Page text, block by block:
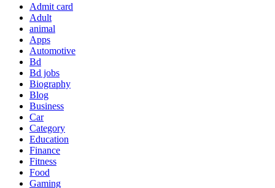
Admit card
Adult
animal
Apps
Automotive
Bd
Bd jobs
Biography
Blog
Business
Car
Category
Education
Finance
Fitness
Food
Gaming